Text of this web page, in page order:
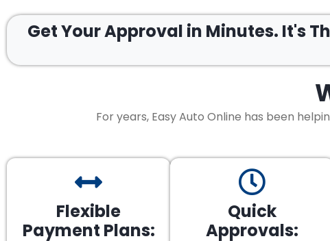
Get Your Approval in Minutes. It's
For years, Easy Auto Online has been
Flexible
Payment Plans:
Quick
Approvals: